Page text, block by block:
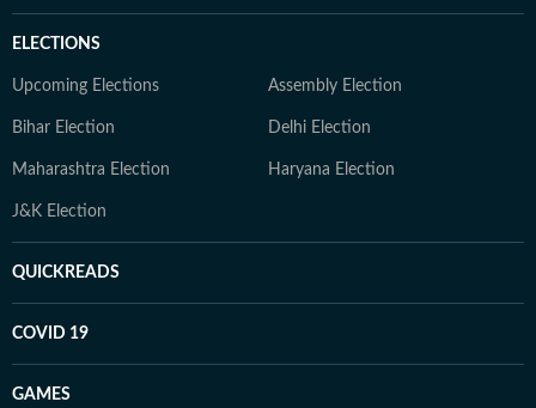
ELECTIONS
Upcoming Elections Assembly Election
Bihar Election Delhi Election
Maharashtra Election Haryana Election
J&K Election
QUICKREADS
COVID 19
GAMES